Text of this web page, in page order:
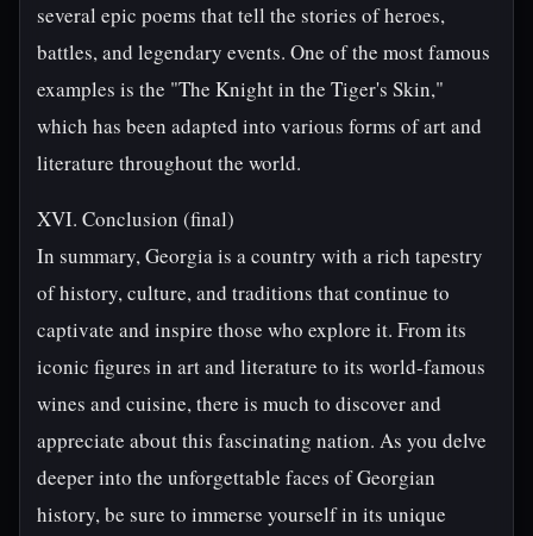
several epic poems that tell the stories of heroes,
battles, and legendary events. One of the most famous
examples is the "The Knight in the Tiger's Skin,"
which has been adapted into various forms of art and
literature throughout the world.
XVI. Conclusion (final)
In summary, Georgia is a country with a rich tapestry
of history, culture, and traditions that continue to
captivate and inspire those who explore it. From its
iconic figures in art and literature to its world-famous
wines and cuisine, there is much to discover and
appreciate about this fascinating nation. As you delve
deeper into the unforgettable faces of Georgian
history, be sure to immerse yourself in its unique